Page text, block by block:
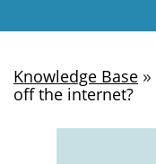
Knowledge Base »
off the internet?